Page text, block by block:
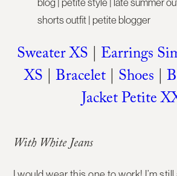
Sweater XS | Earrings
XS | Bracelet | Shoes |
Jacket Petite
With White Jeans